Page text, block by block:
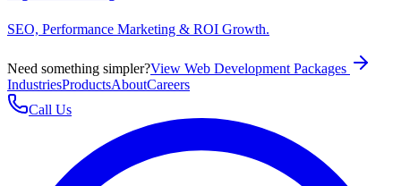
SEO, Performance Marketing & ROI Growth.
Need something simpler?View Web Development Packages
IndustriesProductsAboutCareers
Call Us